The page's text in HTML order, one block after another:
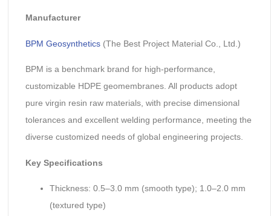
Manufacturer
BPM Geosynthetics(The Best Project Material Co., Ltd.)
BPM is a benchmark brand for high-performance,
customizable HDPE geomembranes. All products adopt
pure virgin resin raw materials, with precise dimensional
tolerances and excellent welding performance, meeting the
diverse customized needs of global engineering projects.
Key Specifications
Thickness: 0.5–3.0 mm (smooth type); 1.0–2.0 mm
(textured type)